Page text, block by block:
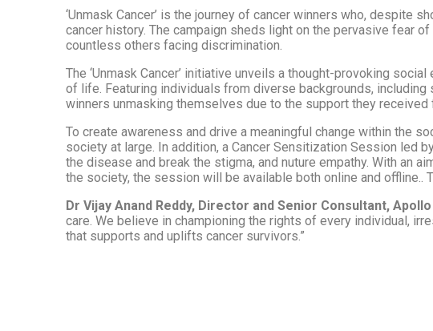
‘Unmask Cancer’ is the journey of cancer winners who,
cancer history. The campaign sheds light on the pervasive fear
countless others facing discrimination.
The ‘Unmask Cancer’ initiative unveils a thought-provoking
of life. Featuring individuals from diverse backgrounds,
winners unmasking themselves due to the support they
To create awareness and drive a meaningful change within the
society at large. In addition, a Cancer Sensitization Session led
the disease and break the stigma, and nuture empathy. With an
the society, the session will be available both online and offline..
Dr Vijay Anand Reddy, Director and Senior Consultant,
care. We believe in championing the rights of every individual,
that supports and uplifts cancer survivors.”